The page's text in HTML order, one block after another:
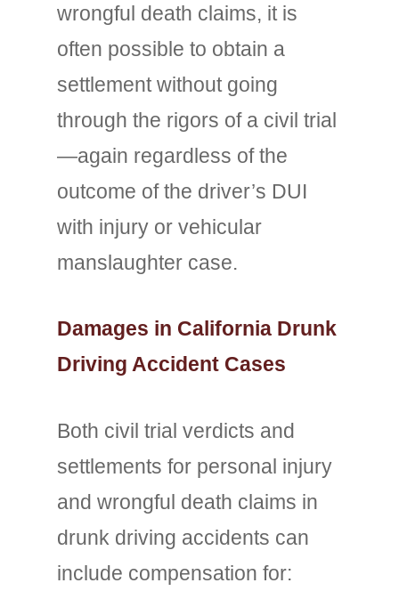
wrongful death claims, it is
often possible to obtain a
settlement without going
through the rigors of a civil trial
—again regardless of the
outcome of the driver’s DUI
with injury or vehicular
manslaughter case.
Damages in California Drunk
Driving Accident Cases
Both civil trial verdicts and
settlements for personal injury
and wrongful death claims in
drunk driving accidents can
include compensation for: